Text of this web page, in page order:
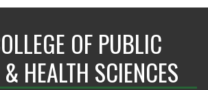
OF PUBLIC
HEALTH SCIENCES